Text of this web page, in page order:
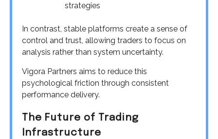
strategies
In contrast, stable platforms create a sense of
control and trust, allowing traders to focus on
analysis rather than system uncertainty.
Vigora Partners aims to reduce this
psychological friction through consistent
performance delivery.
The Future of Trading
Infrastructure